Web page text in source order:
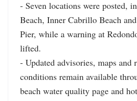
- Seven locations were posted,
Beach, Inner Cabrillo Beach
Pier, while a warning at
lifted.
- Updated advisories, maps and
conditions remain available
beach water quality page and